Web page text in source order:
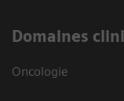
Domaines
Oncologie